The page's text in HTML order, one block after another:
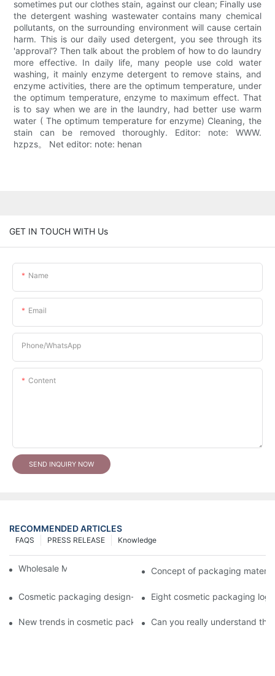
sometimes put our clothes stain, against our clean; Finally use
the detergent washing wastewater contains many chemical
pollutants, on the surrounding environment will cause certain
harm. This is our daily used detergent, you see through its
'approval'? Then talk about the problem of how to do laundry
more effective. In daily life, many people use cold water
washing, it mainly enzyme detergent to remove stains, and
enzyme activities, there are the optimum temperature, under
the optimum temperature, enzyme to maximum effect. That
is to say when we are in the laundry, had better use warm
water ( The optimum temperature for enzyme) Cleaning, the
stain can be removed thoroughly. Editor: note: WWW.
hzpzs。 Net editor: note: henan
GET IN TOUCH WITH Us
Name
Email
Phone/whatsApp
Content
SEND INQUIRY NOW
RECOMMENDED ARTICLES
Knowledge
PRESS RELEASE
FAQS
Wholesale Makeup Tubes Concept of packaging
Cosmetic packaging design-cosmetic tube manufacturer
Eight cosmetic packaging
New trends in cosmetic packaging worth collecting
Can you really understand